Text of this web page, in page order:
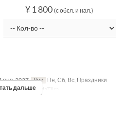
¥ 1 800 (с обсл. и нал.)
янв. 2027 Дни Пн, Сб, Вс, Праздники
места MaTiira
дальше